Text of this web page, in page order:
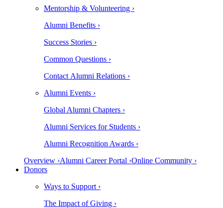
Mentorship & Volunteering ›
Alumni Benefits ›
Success Stories ›
Common Questions ›
Contact Alumni Relations ›
Alumni Events ›
Global Alumni Chapters ›
Alumni Services for Students ›
Alumni Recognition Awards ›
Overview ›Alumni Career Portal ›Online Community ›
Donors
Ways to Support ›
The Impact of Giving ›